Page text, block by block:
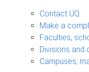
Contact UQ
Make a
Faculties,
Divisions and
Campuses,